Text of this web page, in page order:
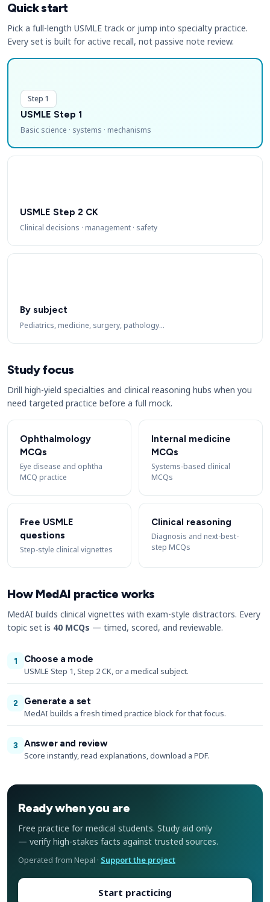
Quick start
Pick a full-length USMLE track or jump into specialty practice.
Every set is built for active recall, not passive note review.
Step 1
USMLE Step 1
Basic science · systems · mechanisms
USMLE Step 2 CK
Clinical decisions · management · safety
By subject
Pediatrics, medicine, surgery, pathology…
Study focus
Drill high-yield specialties and clinical reasoning hubs when you
need targeted practice before a full mock.
Ophthalmology
MCQs
Eye disease and ophtha
MCQ practice
Internal medicine
MCQs
Systems-based clinical
MCQs
Free USMLE
questions
Step-style clinical vignettes
Clinical reasoning
Diagnosis and next-best-
step MCQs
How MedAI practice works
MedAI builds clinical vignettes with exam-style distractors. Every
topic set is 40 MCQs — timed, scored, and reviewable.
1
Choose a mode
USMLE Step 1, Step 2 CK, or a medical subject.
2
Generate a set
MedAI builds a fresh timed practice block for that focus.
3
Answer and review
Score instantly, read explanations, download a PDF.
Ready when you are
Free practice for medical students. Study aid only
— verify high-stakes facts against trusted sources.
Operated from Nepal · Support the project
Start practicing